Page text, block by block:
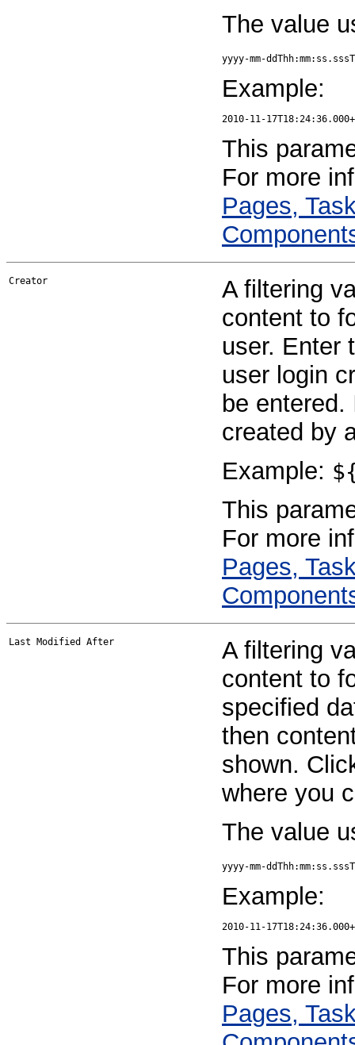
The value
yyyy-mm-
Example:
This
For more
Pages,
Creator
A filtering
content to
user. Enter
user login
be
created by
Example:
This
For more
Pages,
Last Modified After
A filtering
content to
specified
then
shown.
where you
The value
yyyy-mm-
Example:
This
For more
Pages,